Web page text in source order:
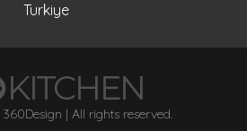
Turkiye
| All rights reserved.